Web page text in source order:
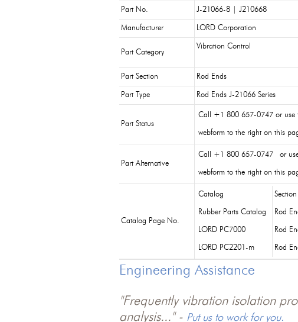
Part No. J-21066-8 | J210668
Manufacturer LORD Corporation
Part Category
Vibration Control
Part Section Rod Ends
Part Type Rod Ends J-21066 Series
Part Status
Call +1 800 657-0747 or use
webform to the right on this
Part Alternative
Call +1 800 657-0747 or
webform to the right on this
Catalog Page No.
Catalog Section
Rubber Parts Catalog Rod
LORD PC7000 Rod
LORD PC2201-m Rod
Engineering Assistance
"Frequently vibration isolation
analysis..." - Put us to work for you.